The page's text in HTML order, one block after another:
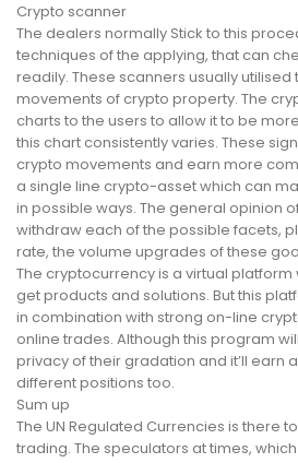
Crypto scanner
The dealers normally Stick to this
techniques of the applying, that can
readily. These scanners usually
movements of crypto property. The
charts to the users to allow it to be
this chart consistently varies. These
crypto movements and earn more
a single line crypto-asset which can
in possible ways. The general opinion
withdraw each of the possible facets,
rate, the volume upgrades of these
The cryptocurrency is a virtual
get products and solutions. But this
in combination with strong on-line
online trades. Although this program
privacy of their gradation and it’ll earn
different positions too.
Sum up
The UN Regulated Currencies is there
trading. The speculators at times,